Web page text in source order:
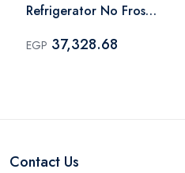
Refrigerator No Frost
WPR483VB
EGP 37,328.68
Contact Us